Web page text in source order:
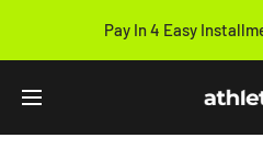
content
Pay In 4 Easy
Navigation